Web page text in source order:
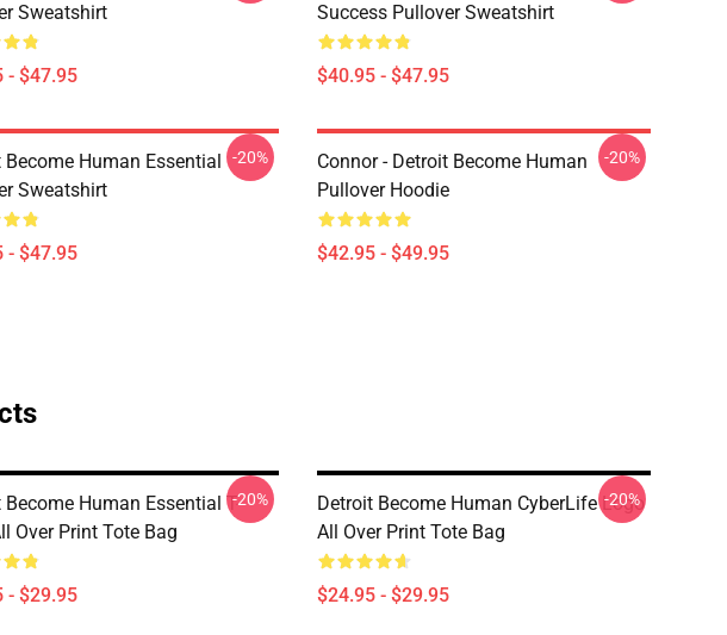
Sweatshirt
- $47.95
Success Pullover Sweatshirt
$40.95 - $47.95
Become Human Essential
Sweatshirt
- $47.95
-20%
Connor - Detroit Become Human
Pullover Hoodie
$42.95 - $49.95
-20%
Become Human Essential T-
Over Print Tote Bag
- $29.95
-20%
Detroit Become Human CyberLife Logo
All Over Print Tote Bag
$24.95 - $29.95
-20%